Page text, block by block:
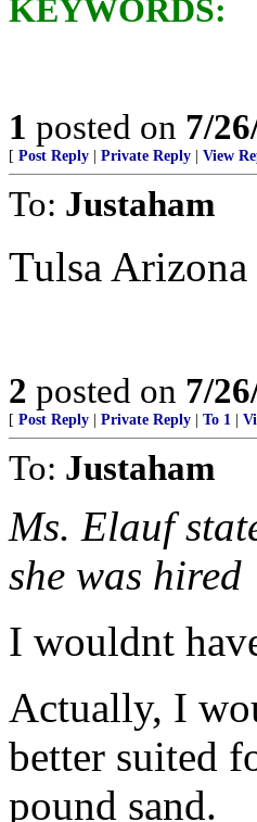
KEYWORDS:
1 posted on 7/
[ Post Reply Private Reply View
To: Justaham
Tulsa
2 posted on 7/
[ Post Reply Private Reply To 1
To: Justaham
Ms. Elauf
she was hired
I wouldnt
Actually, I
better suited
pound sand.